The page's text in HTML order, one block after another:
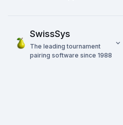
SwissSys
The leading tournament
pairing software since 1988